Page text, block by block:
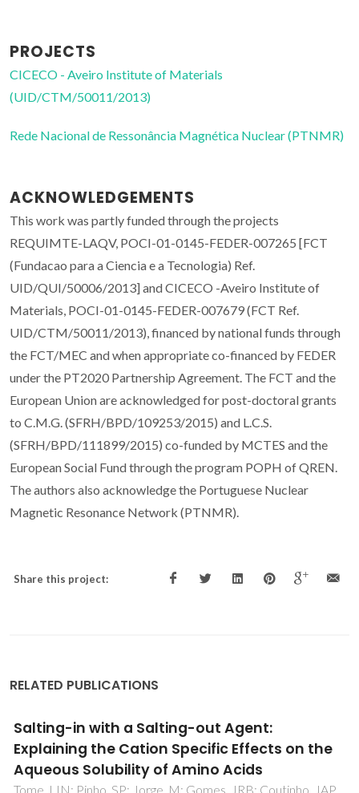
PROJECTS
CICECO - Aveiro Institute of Materials
(UID/CTM/50011/2013)
Rede Nacional de Ressonância Magnética Nuclear (PTNMR)
ACKNOWLEDGEMENTS
This work was partly funded through the projects
REQUIMTE-LAQV, POCI-01-0145-FEDER-007265 [FCT
(Fundacao para a Ciencia e a Tecnologia) Ref.
UID/QUI/50006/2013] and CICECO -Aveiro Institute of
Materials, POCI-01-0145-FEDER-007679 (FCT Ref.
UID/CTM/50011/2013), financed by national funds through
the FCT/MEC and when appropriate co-financed by FEDER
under the PT2020 Partnership Agreement. The FCT and the
European Union are acknowledged for post-doctoral grants
to C.M.G. (SFRH/BPD/109253/2015) and L.C.S.
(SFRH/BPD/111899/2015) co-funded by MCTES and the
European Social Fund through the program POPH of QREN.
The authors also acknowledge the Portuguese Nuclear
Magnetic Resonance Network (PTNMR).
Share this project:
RELATED PUBLICATIONS
Impact of water on the [C(4)C(1)im][Ac]
ability for the CO2/CH4 separation
Navarro, P; Garcia, J; Rodriguez, F; Carvalho, PJ; Coutinho,
JAP